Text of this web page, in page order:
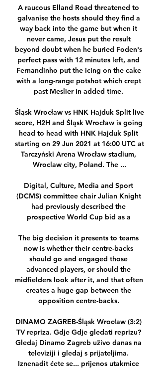
A raucous Elland Road threatened to
galvanise the hosts should they find a
way back into the game but when it
never came, Jesus put the result
beyond doubt when he buried Foden's
perfect pass with 12 minutes left, and
Fernandinho put the icing on the cake
with a long-range potshot which crept
past Meslier in added time.
Śląsk Wrocław vs HNK Hajduk Split live
score, H2H and Śląsk Wrocław is going
head to head with HNK Hajduk Split
starting on 29 Jun 2021 at 16:00 UTC at
Tarczyński Arena Wrocław stadium,
Wroclaw city, Poland. The ...
Digital, Culture, Media and Sport
(DCMS) committee chair Julian Knight
had previously described the
prospective World Cup bid as a
The big decision it presents to teams
now is whether their centre-backs
should go and engaged those
advanced players, or should the
midfielders look after it, and that often
creates a huge gap between the
opposition centre-backs.
DINAMO ZAGREB-Śląsk Wrocław (3:2)
TV repriza. Gdje Gdje gledati reprizu?
Gledaj Dinamo Zagreb uživo danas na
televiziji i gledaj s prijateljima.
Iznenadit ćete se... prijenos utakmice